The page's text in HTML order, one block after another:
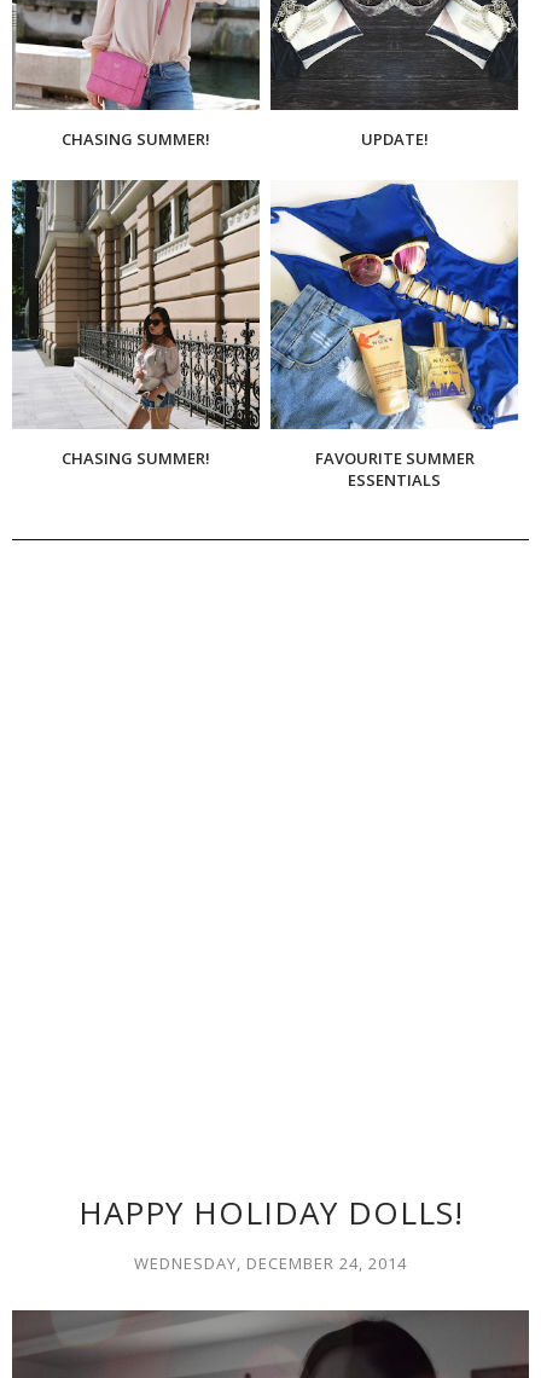
CHASING SUMMER! UPDATE!
CHASING SUMMER!
FAVOURITE SUMMER
ESSENTIALS
HAPPY HOLIDAY DOLLS!
WEDNESDAY, DECEMBER 24, 2014